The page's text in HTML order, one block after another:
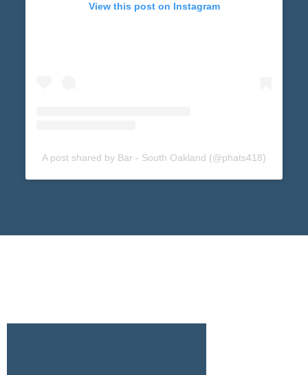
View this post on Instagram
A post shared by Bar - South Oakland (@phats418)